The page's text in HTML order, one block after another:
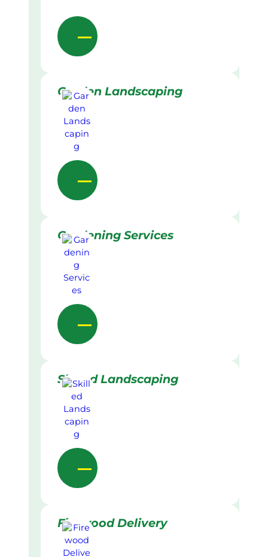
Garden Landscaping
Gardening Services
Skilled Landscaping
Firewood Delivery